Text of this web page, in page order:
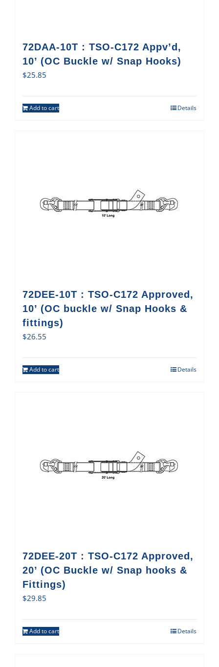
72DAA-10T : TSO-C172 Appv’d,
10’ (OC Buckle w/ Snap Hooks)
$25.85
Add to cart Details
72DEE-10T : TSO-C172 Approved,
10’ (OC buckle w/ Snap Hooks &
fittings)
$26.55
Add to cart Details
72DEE-20T : TSO-C172 Approved,
20’ (OC Buckle w/ Snap hooks &
Fittings)
$29.85
Add to cart Details